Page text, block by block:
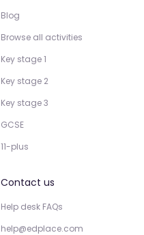
Blog
Browse all activities
Key stage 1
Key stage 2
Key stage 3
GCSE
11-plus
Contact us
Help desk FAQs
help@edplace.com